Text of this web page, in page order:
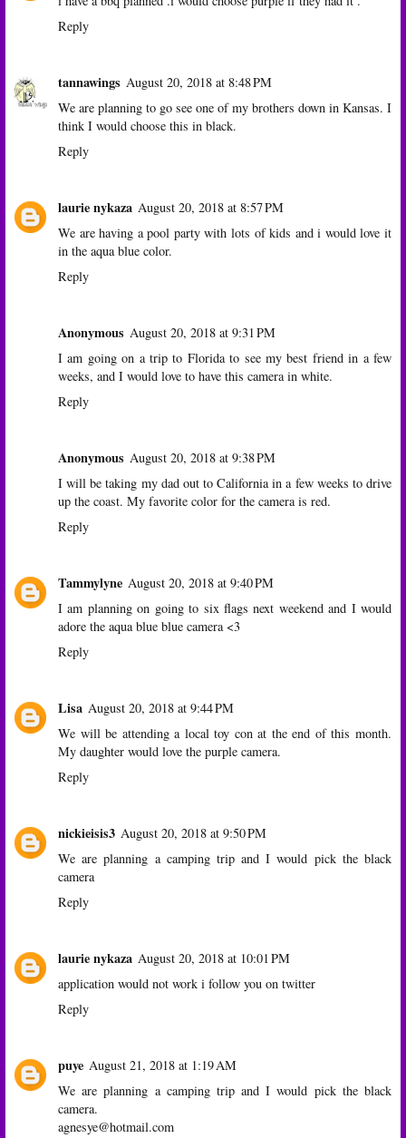
Reply
tannawings August 20, 2018 at 8:48 PM
We are planning to go see one of my brothers down in Kansas. I
think I would choose this in black.
Reply
laurie nykaza August 20, 2018 at 8:57 PM
We are having a pool party with lots of kids and i would love it
in the aqua blue color.
Reply
Anonymous August 20, 2018 at 9:31 PM
I am going on a trip to Florida to see my best friend in a few
weeks, and I would love to have this camera in white.
Reply
Anonymous August 20, 2018 at 9:38 PM
I will be taking my dad out to California in a few weeks to drive
up the coast. My favorite color for the camera is red.
Reply
Tammylyne August 20, 2018 at 9:40 PM
I am planning on going to six flags next weekend and I would
adore the aqua blue blue camera <3
Reply
Lisa August 20, 2018 at 9:44 PM
We will be attending a local toy con at the end of this month.
My daughter would love the purple camera.
Reply
nickieisis3 August 20, 2018 at 9:50 PM
We are planning a camping trip and I would pick the black
camera
Reply
laurie nykaza August 20, 2018 at 10:01 PM
application would not work i follow you on twitter
Reply
puye August 21, 2018 at 1:19 AM
We are planning a camping trip and I would pick the black
camera.
agnesye@hotmail.com